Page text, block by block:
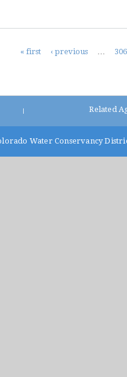
« first ‹ previous … 306
Related
Water Conservancy